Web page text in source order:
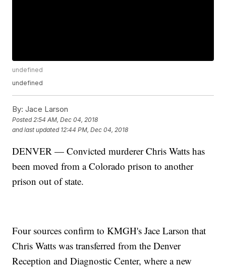
undefined
undefined
By: Jace Larson
Posted2:54 AM, Dec 04, 2018
and last updated 12:44 PM, Dec 04, 2018
DENVER — Convicted murderer Chris Watts has
been moved from a Colorado prison to another
prison out of state.
Four sources confirm to KMGH's Jace Larson that
Chris Watts was transferred from the Denver
Reception and Diagnostic Center, where a new